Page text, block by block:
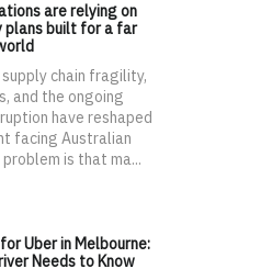
are relying on
plans built for a far
chain fragility,
and the ongoing
have reshaped
facing Australian
is that ma...
Uber in Melbourne:
Needs to Know